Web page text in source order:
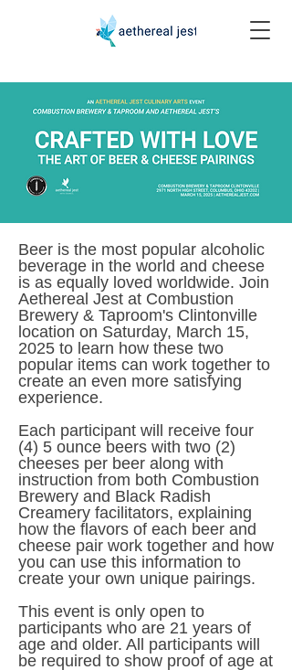
Beer is the most popular alcoholic
beverage in the world and cheese
is as equally loved worldwide. Join
Aethereal Jest at Combustion
Brewery & Taproom's Clintonville
location on Saturday, March 15,
2025 to learn how these two
popular items can work together to
create an even more satisfying
experience.
Each participant will receive four
(4) 5 ounce beers with two (2)
cheeses per beer along with
instruction from both Combustion
Brewery and Black Radish
Creamery facilitators, explaining
how the flavors of each beer and
cheese pair work together and how
you can use this information to
create your own unique pairings.
This event is only open to
participants who are 21 years of
age and older. All participants will
be required to show proof of age at